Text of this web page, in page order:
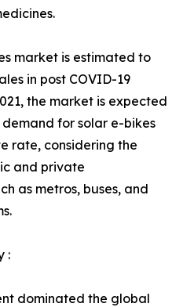
market is estimated to
in post COVID-19
the market is expected
for solar e-bikes
rate, considering the
and private
as metros, buses, and
:
dominated the global